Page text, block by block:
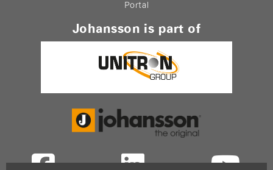
Portal
Johansson is part of